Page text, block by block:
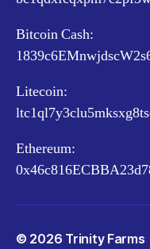
Bitcoin Cash:
Litecoin:
Ethereum:
© 2026 Trinity Farms